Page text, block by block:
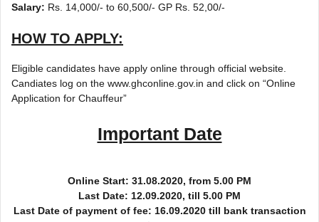
Salary: Rs. 14,000/- to 60,500/- GP Rs. 52,00/-
HOW TO APPLY:
Eligible candidates have apply online through official website.
Candiates log on the www.ghconline.gov.in and click on “Online
Application for Chauffeur”
Important Date
Online Start: 31.08.2020, from 5.00 PM
Last Date: 12.09.2020, till 5.00 PM
Last Date of payment of fee: 16.09.2020 till bank transaction